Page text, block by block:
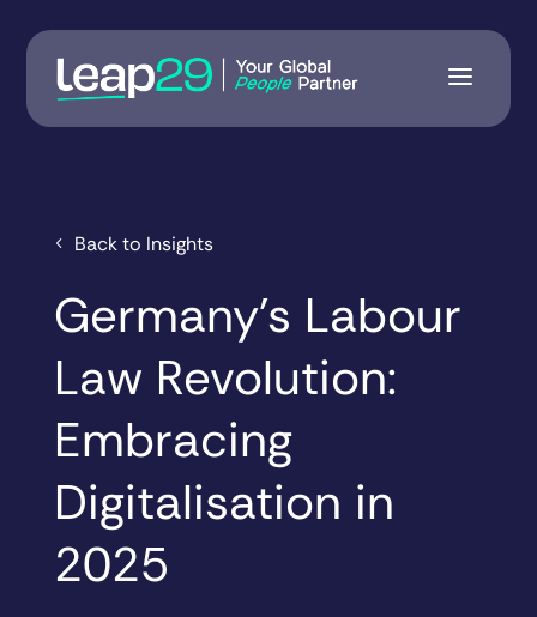
Back to Insights
Germany’s Labour
Law Revolution:
Embracing
Digitalisation in
2025